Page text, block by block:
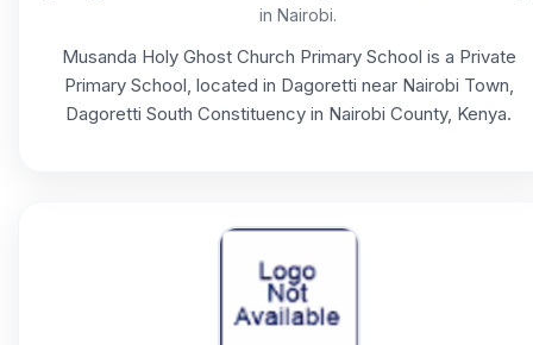
in Nairobi.
Musanda Holy Ghost Church Primary School is a Private
Primary School, located in Dagoretti near Nairobi Town,
Dagoretti South Constituency in Nairobi County, Kenya.